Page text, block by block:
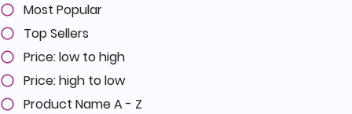
Most Popular
Top Sellers
Price: low to high
Price: high to low
Product Name A - Z